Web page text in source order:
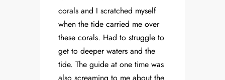
corals and I scratched myself
when the tide carried me over
these corals. Had to struggle to
get to deeper waters and the
tide. The guide at one time was